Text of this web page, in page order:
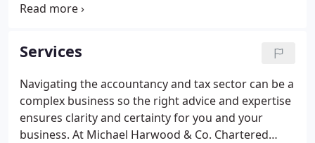
west midlands region. Over our 26 years we have
by acquiring a further practice of Sansom & Co.,
Chartered Accountants and merged their offices in
to ours in 2019.
Services
Navigating the accountancy and tax sector can be a
complex business so the right advice and expertise
ensures clarity and certainty for you and your
business. At Michael Harwood & Co. Chartered